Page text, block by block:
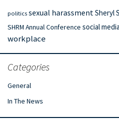
politics sexual harassmentSheryl
SHRM Annual Conference social media
workplace
Categories
General
In The News